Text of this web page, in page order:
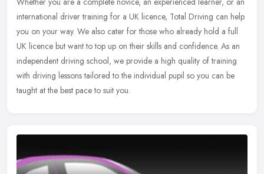
international driver training for a UK licence, Total Driving can help
you on your way. We also cater for those who already hold a full
UK licence but want to top up on their skills and confidence. As an
independent driving school, we provide a high quality of training
with driving lessons tailored to the individual pupil so you can be
taught at the best pace to suit you.